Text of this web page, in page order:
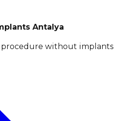
Antalya
procedure without implants